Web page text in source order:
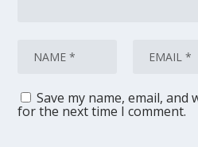
Save my name, email,
for the next time I comment.